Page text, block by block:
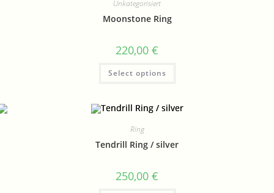
Unkategorisiert
Moonstone Ring
220,00 €
Select options
Ring
Tendrill Ring / silver
250,00 €